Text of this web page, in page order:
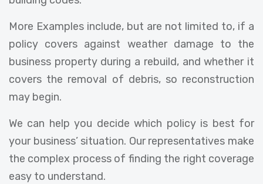
More Examples include, but are not limited to, if a
policy covers against weather damage to the
business property during a rebuild, and whether it
covers the removal of debris, so reconstruction
may begin.
We can help you decide which policy is best for
your business’ situation. Our representatives make
the complex process of finding the right coverage
easy to understand.